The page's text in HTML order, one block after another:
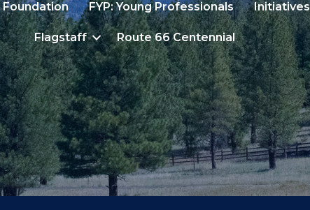
Foundation FYP: Young Professionals Initiatives
Flagstaff Route 66 Centennial